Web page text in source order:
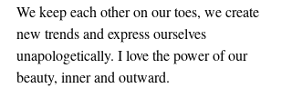
We keep each other on our toes, we create
new trends and express ourselves
unapologetically. I love the power of our
beauty, inner and outward.